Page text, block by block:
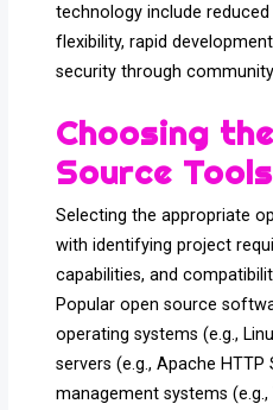
technology include
flexibility, rapid
security through
Choosing
Source Tools
Selecting the appropriate
with identifying project
capabilities, and
Popular open source
operating systems (e.g.,
servers (e.g., Apache
management systems